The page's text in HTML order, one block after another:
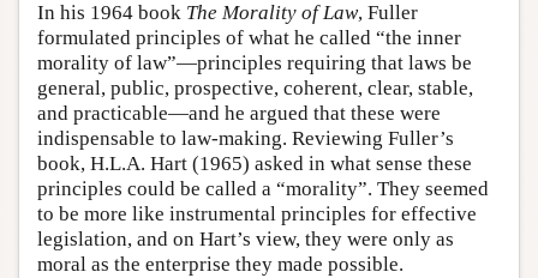
In his 1964 book The Morality of Law, Fuller
formulated principles of what he called “the inner
morality of law”—principles requiring that laws be
general, public, prospective, coherent, clear, stable,
and practicable—and he argued that these were
indispensable to law-making. Reviewing Fuller’s
book, H.L.A. Hart (1965) asked in what sense these
principles could be called a “morality”. They seemed
to be more like instrumental principles for effective
legislation, and on Hart’s view, they were only as
moral as the enterprise they made possible.